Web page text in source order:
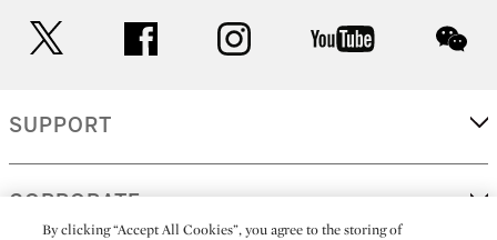
facebook instagram youtube
SUPPORT
CORPORATE
By clicking “Accept All Cookies”, you agree to the storing of